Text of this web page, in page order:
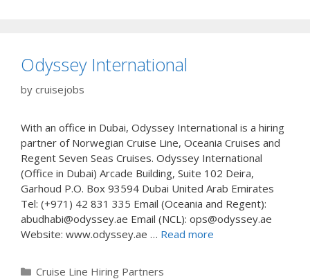
Odyssey International
by cruisejobs
With an office in Dubai, Odyssey International is a hiring
partner of Norwegian Cruise Line, Oceania Cruises and
Regent Seven Seas Cruises. Odyssey International
(Office in Dubai) Arcade Building, Suite 102 Deira,
Garhoud P.O. Box 93594 Dubai United Arab Emirates
Tel: (+971) 42 831 335 Email (Oceania and Regent):
abudhabi@odyssey.ae Email (NCL): ops@odyssey.ae
Website: www.odyssey.ae … Read more
Categories
Cruise Line Hiring Partners